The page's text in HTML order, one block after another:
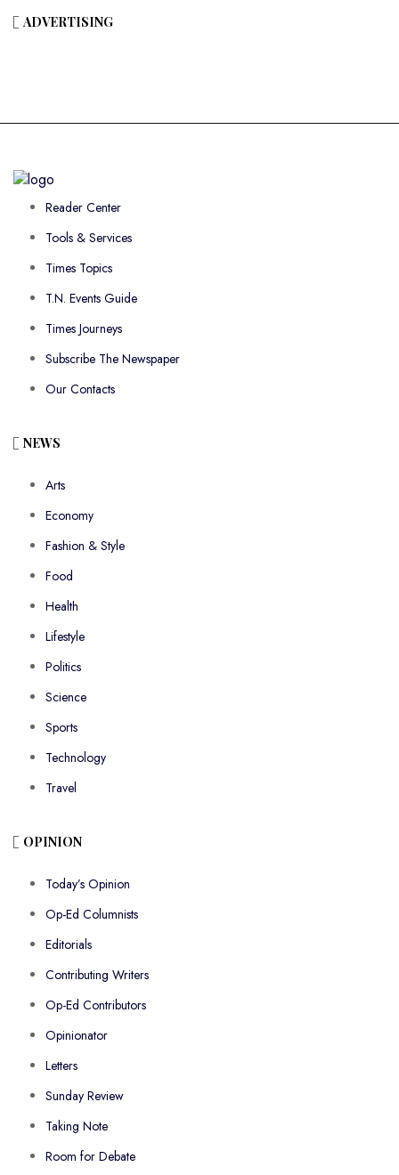
ADVERTISING
Reader Center
Tools & Services
Times Topics
T.N. Events Guide
Times Journeys
Subscribe The Newspaper
Our Contacts
NEWS
Arts
Economy
Fashion & Style
Food
Health
Lifestyle
Politics
Science
Sports
Technology
Travel
OPINION
Today’s Opinion
Op-Ed Columnists
Editorials
Contributing Writers
Op-Ed Contributors
Opinionator
Letters
Sunday Review
Taking Note
Room for Debate